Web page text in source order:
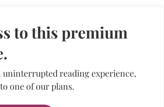
to this premium
uninterrupted reading experience,
one of our plans.